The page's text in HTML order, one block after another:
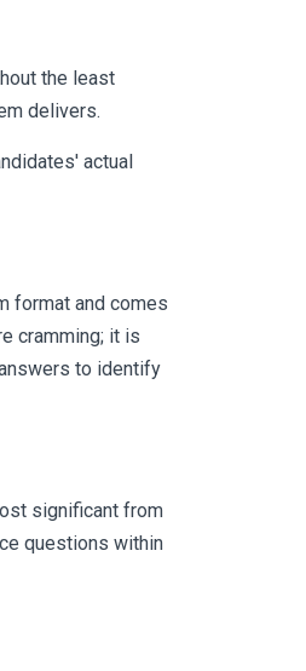
the least
delivers.
actual
format and comes
cramming; it is
to identify
significant from
questions within